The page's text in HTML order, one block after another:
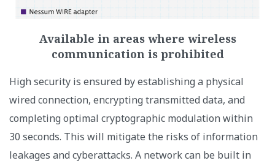
Available in areas where wireless
communication is prohibited
High security is ensured by establishing a physical
wired connection, encrypting transmitted data, and
completing optimal cryptographic modulation within
30 seconds. This will mitigate the risks of information
leakages and cyberattacks. A network can be built in